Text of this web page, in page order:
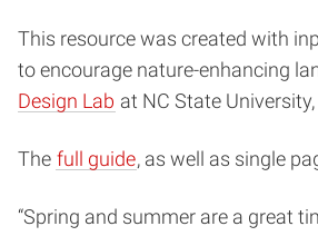
This resource was created with
to encourage nature-enhancing
Design Lab at NC State
The full guide, as well as single
“Spring and summer are a great